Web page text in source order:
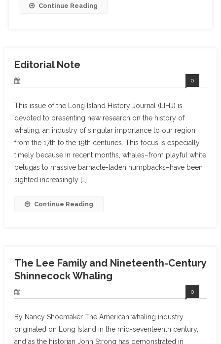
Continue Reading
Editorial Note
0
This issue of the Long Island History Journal (LIHJ) is
devoted to presenting new research on the history of
whaling, an industry of singular importance to our region
from the 17th to the 19th centuries. This focus is especially
timely because in recent months, whales–from playful white
belugas to massive barnacle-laden humpbacks–have been
sighted increasingly […]
Continue Reading
The Lee Family and Nineteenth-Century
Shinnecock Whaling
0
By Nancy Shoemaker The American whaling industry
originated on Long Island in the mid-seventeenth century,
and as the historian John Strong has demonstrated in